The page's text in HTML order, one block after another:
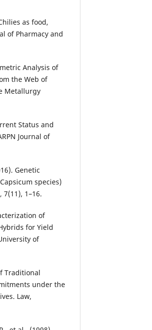
as food,
of Pharmacy and
Analysis of
the Web of
Metallurgy
Status and
Journal of
Genetic
species)
7(11), 1–16.
of
for Yield
of
Traditional
under the
Law,